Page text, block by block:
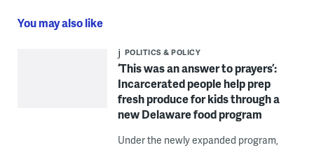
You may also like
POLITICS & POLICY
‘This was an answer to prayers’:
Incarcerated people help prep
fresh produce for kids through a
new Delaware food program
Under the newly expanded program,